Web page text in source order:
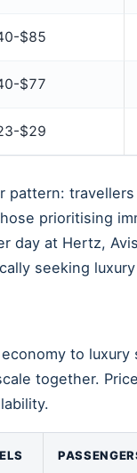
$85
$77
$29
pattern:
prioritising
day at Hertz,
seeking
to
together.